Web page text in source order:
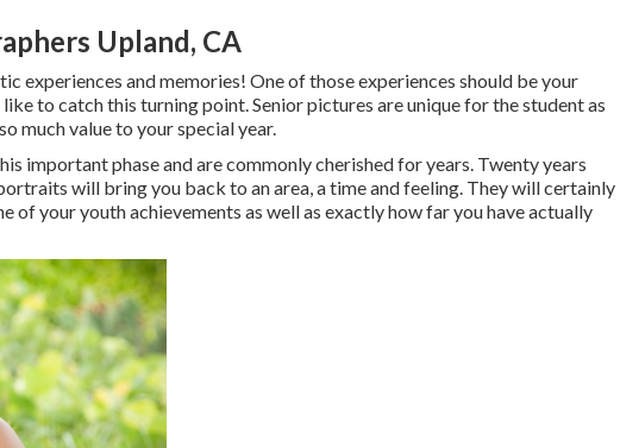
Upland, CA
experiences and memories! One of those experiences should be your
to catch this turning point. Senior pictures are unique for the student as
much value to your special year.
important phase and are commonly cherished for years. Twenty years
will bring you back to an area, a time and feeling. They will certainly
of your youth achievements as well as exactly how far you have actually